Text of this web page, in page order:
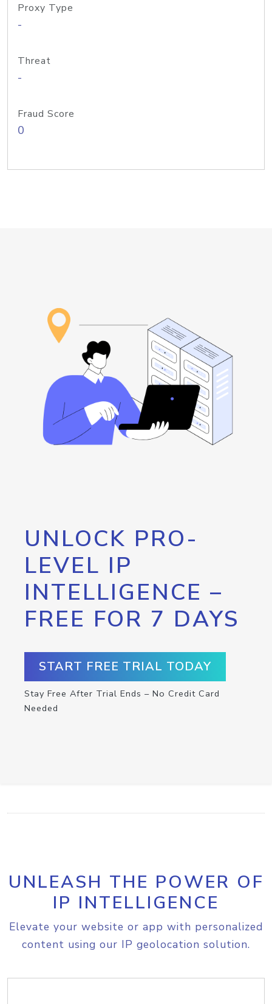
Proxy Type
-
Threat
-
Fraud Score
0
UNLOCK PRO-
LEVEL IP
INTELLIGENCE –
FREE FOR 7 DAYS
START FREE TRIAL TODAY
Stay Free After Trial Ends – No Credit Card
Needed
UNLEASH THE POWER OF
IP INTELLIGENCE
Elevate your website or app with personalized
content using our IP geolocation solution.